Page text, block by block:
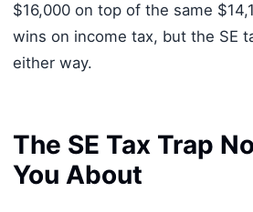
$16,000 on top of the same
wins on income tax, but the SE
either way.
The SE Tax Trap
You About